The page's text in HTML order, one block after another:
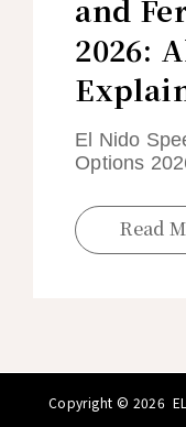
and
2026:
El Nido
Options
Read
Copyright © 2026